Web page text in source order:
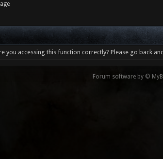
you accessing this function correctly? Please go back
Forum software by ©